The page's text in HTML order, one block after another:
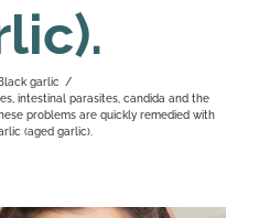
garlic
/
intestinal parasites, candida and the
problems are quickly remedied with
(aged garlic).